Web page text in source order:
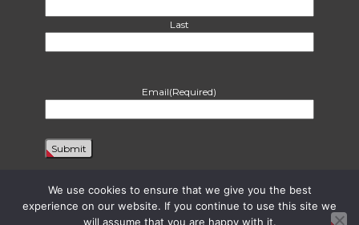
Last
Email(Required)
We use cookies to ensure that we give you the best
experience on our website. If you continue to use this site we
will assume that you are happy with it.